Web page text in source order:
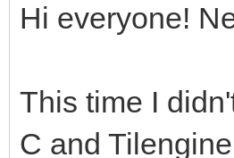
Hi everyone!
This time I
C and